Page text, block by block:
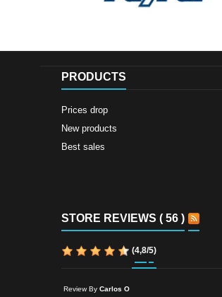
PRODUCTS
Prices drop
New products
Best sales
STORE REVIEWS ( 56 )
(4,8/5)
Review By Carlos O